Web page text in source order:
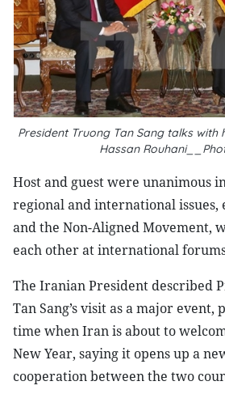
President Truong Tan Sang talks
Hassan
Host and guest were unanimous
regional and international issues,
and the Non-Aligned Movement,
each other at international
The Iranian President described
Tan Sang’s visit as a major
time when Iran is about to
New Year, saying it opens up a
cooperation between the two